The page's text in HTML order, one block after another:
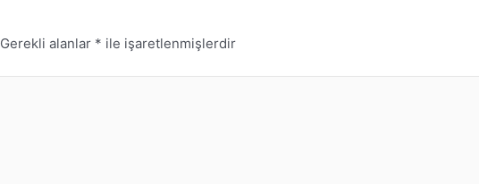
Gerekli alanlar * ile işaretlenmişlerdir